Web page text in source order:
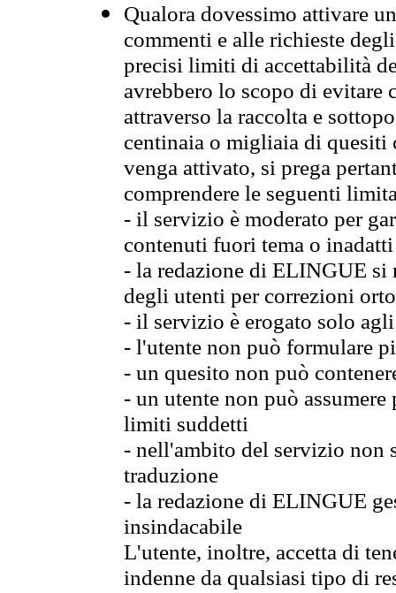
Qualora dovessimo attivare
commenti e alle richieste
precisi limiti di accettabilità
avrebbero lo scopo di evitare
attraverso la raccolta e
centinaia o migliaia di quesiti
venga attivato, si prega
comprendere le seguenti
- il servizio è moderato per
contenuti fuori tema o
- la redazione di ELINGUE
degli utenti per correzioni
- il servizio è erogato solo
- l'utente non può formulare
- un quesito non può
- un utente non può
limiti suddetti
- nell'ambito del servizio non
traduzione
- la redazione di ELINGUE
insindacabile
L'utente, inoltre, accetta di
indenne da qualsiasi tipo di